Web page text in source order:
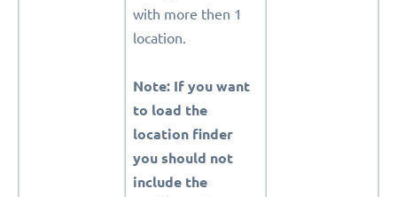
with more then 1
location.
Note: If you want
to load the
location finder
you should not
include the